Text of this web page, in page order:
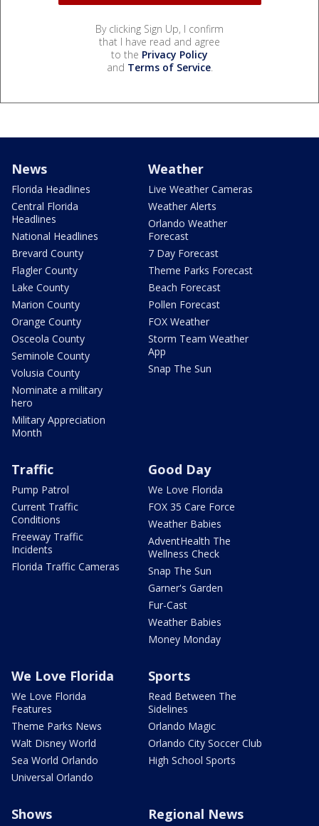
By clicking Sign Up, I confirm
that I have read and agree
to the Privacy Policy
and Terms of Service.
News
Florida Headlines
Central Florida
Headlines
National Headlines
Brevard County
Flagler County
Lake County
Marion County
Orange County
Osceola County
Seminole County
Volusia County
Nominate a military
hero
Military Appreciation
Month
Weather
Live Weather Cameras
Weather Alerts
Orlando Weather
Forecast
7 Day Forecast
Theme Parks Forecast
Beach Forecast
Pollen Forecast
FOX Weather
Storm Team Weather
App
Snap The Sun
Traffic
Pump Patrol
Current Traffic
Conditions
Freeway Traffic
Incidents
Florida Traffic Cameras
Good Day
We Love Florida
FOX 35 Care Force
Weather Babies
AdventHealth The
Wellness Check
Snap The Sun
Garner's Garden
Fur-Cast
Weather Babies
Money Monday
We Love Florida
We Love Florida
Features
Theme Parks News
Walt Disney World
Sea World Orlando
Universal Orlando
Sports
Read Between The
Sidelines
Orlando Magic
Orlando City Soccer Club
High School Sports
Shows Regional News